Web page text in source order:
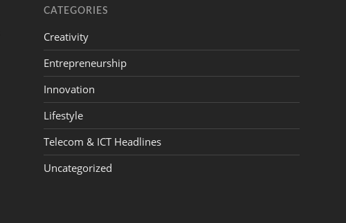
CATEGORIES
Creativity
Entrepreneurship
Innovation
Lifestyle
Telecom & ICT Headlines
Uncategorized